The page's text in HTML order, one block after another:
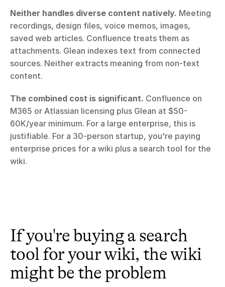
Neither handles diverse content natively. Meeting
recordings, design files, voice memos, images,
saved web articles. Confluence treats them as
attachments. Glean indexes text from connected
sources. Neither extracts meaning from non-text
content.
The combined cost is significant. Confluence on
M365 or Atlassian licensing plus Glean at $50-
60K/year minimum. For a large enterprise, this is
justifiable. For a 30-person startup, you're paying
enterprise prices for a wiki plus a search tool for the
wiki.
If you're buying a search
tool for your wiki, the wiki
might be the problem